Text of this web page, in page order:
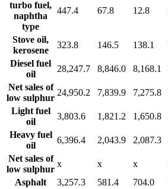
turbo fuel,
naphtha
type
447.4 67.8 12.8
Stove oil,
kerosene
323.8 146.5 138.1
Diesel fuel
oil
28,247.7 8,846.0 8,168.1
Net sales of
low sulphur
24,950.2 7,839.9 7,275.8
Light fuel
oil
3,803.6 1,821.2 1,650.8
Heavy fuel
oil
6,396.4 2,043.9 2,087.3
Net sales of
low sulphur
x x x
Asphalt
3,257.3 581.4 704.0